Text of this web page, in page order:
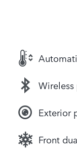
Exterior
Front